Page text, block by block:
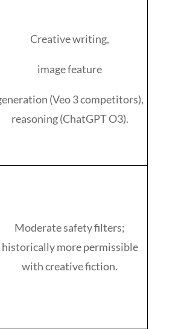
Creative writing,
image feature
(Veo 3 competitors),
reasoning (ChatGPT O3).
Moderate safety filters;
historically more permissible
with creative fiction.